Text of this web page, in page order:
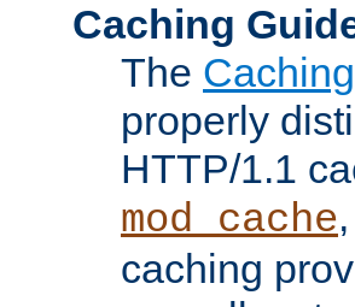
Caching
The
properly
HTTP/1.1
mod_cache
caching